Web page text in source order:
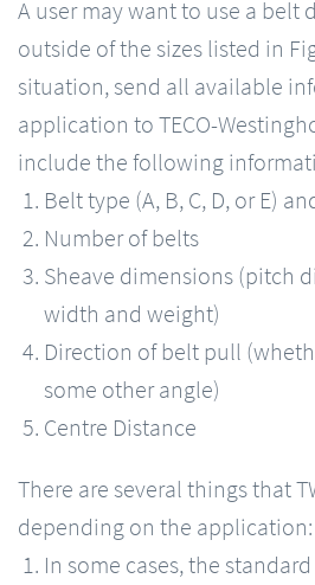
A user may want to use a belt
outside of the sizes listed in
situation, send all available
application to TECO-
include the following
Belt type (A, B, C, D, or E)
Number of belts
Sheave dimensions (pitch
width and weight)
Direction of belt pull
some other angle)
Centre Distance
There are several things that
depending on the application:
In some cases, the